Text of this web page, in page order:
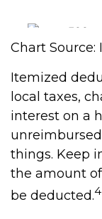
Chart Source:
Itemized
local taxes,
interest on a
things. Keep
the amount
be deducted.4